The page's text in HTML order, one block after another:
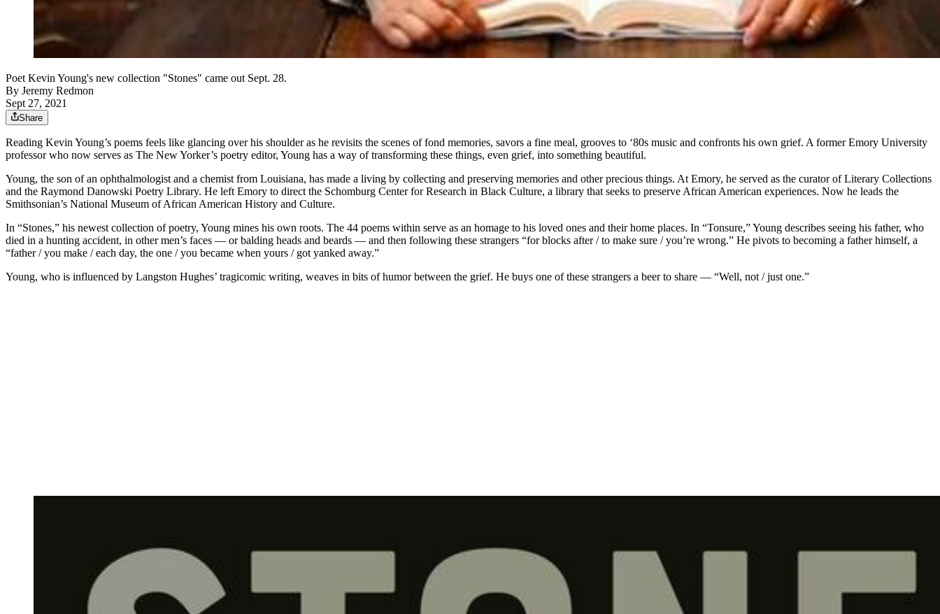
Poet Kevin Young's new collection "Stones" came out Sept. 28.
By Jeremy Redmon
Sept 27, 2021
Share
Reading Kevin Young’s poems feels like glancing over his shoulder as he revisits the scenes of fond memories, savors a fine meal, grooves to ‘80s music and confronts his own grief. A former Emory University
professor who now serves as The New Yorker’s poetry editor, Young has a way of transforming these things, even grief, into something beautiful.
Young, the son of an ophthalmologist and a chemist from Louisiana, has made a living by collecting and preserving memories and other precious things. At Emory, he served as the curator of Literary Collections
and the Raymond Danowski Poetry Library. He left Emory to direct the Schomburg Center for Research in Black Culture, a library that seeks to preserve African American experiences. Now he leads the
Smithsonian’s National Museum of African American History and Culture.
In “Stones,” his newest collection of poetry, Young mines his own roots. The 44 poems within serve as an homage to his loved ones and their home places. In “Tonsure,” Young describes seeing his father, who
died in a hunting accident, in other men’s faces — or balding heads and beards — and then following these strangers “for blocks after / to make sure / you’re wrong.” He pivots to becoming a father himself, a
“father / you make / each day, the one / you became when yours / got yanked away.”
Young, who is influenced by Langston Hughes’ tragicomic writing, weaves in bits of humor between the grief. He buys one of these strangers a beer to share — “Well, not / just one.”